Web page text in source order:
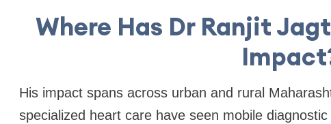
Where Has Dr Ranjit
His impact spans across urban and rural
specialized heart care have seen mobile